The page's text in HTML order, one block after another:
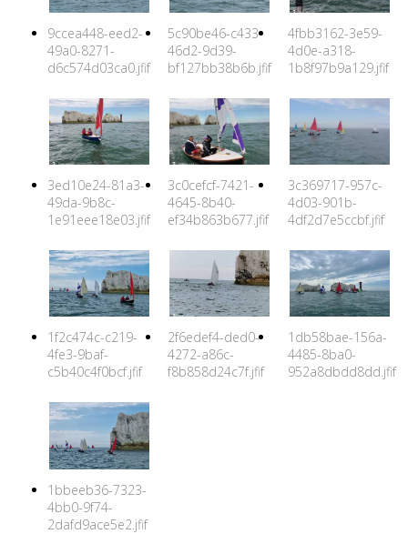
9ccea448-eed2-
49a0-8271-
d6c574d03ca0.jfif
5c90be46-c433-
46d2-9d39-
bf127bb38b6b.jfif
4fbb3162-3e59-
4d0e-a318-
1b8f97b9a129.jfif
3ed10e24-81a3-
49da-9b8c-
1e91eee18e03.jfif
3c0cefcf-7421-
4645-8b40-
ef34b863b677.jfif
3c369717-957c-
4d03-901b-
4df2d7e5ccbf.jfif
1f2c474c-c219-
4fe3-9baf-
c5b40c4f0bcf.jfif
2f6edef4-ded0-
4272-a86c-
f8b858d24c7f.jfif
1db58bae-156a-
4485-8ba0-
952a8dbdd8dd.jfif
1bbeeb36-7323-
4bb0-9f74-
2dafd9ace5e2.jfif